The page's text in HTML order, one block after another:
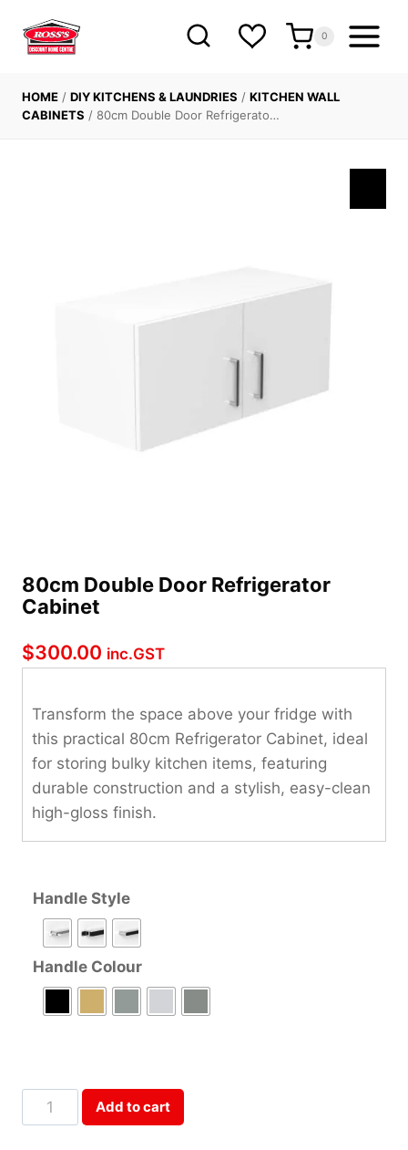
content
0
HOME / DIY KITCHENS & LAUNDRIES / KITCHEN WALL
CABINETS / 80cm Double Door Refrigerato…
80cm Double Door Refrigerator
Cabinet
$300.00 inc.GST
Transform the space above your fridge with
this practical 80cm Refrigerator Cabinet, ideal
for storing bulky kitchen items, featuring
durable construction and a stylish, easy-clean
high-gloss finish.
Handle Style
Handle Colour
80cm
Double
Add to cart